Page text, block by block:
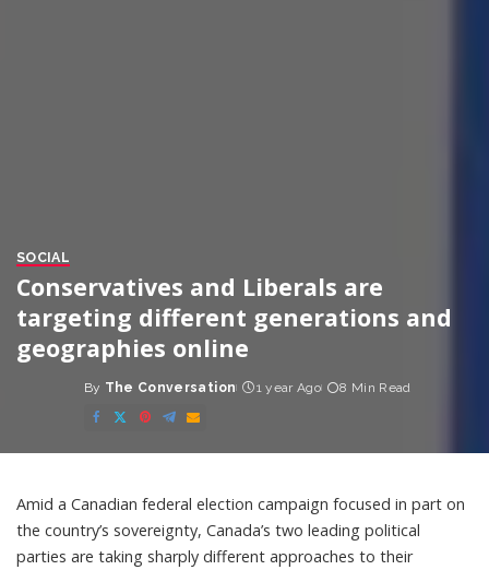
SOCIAL
Conservatives and Liberals are
targeting different generations and
geographies online
Posted
by
By The Conversation 1 year Ago 8 Min Read
Amid a Canadian federal election campaign focused in part on
the country’s sovereignty, Canada’s two leading political
parties are taking sharply different approaches to their